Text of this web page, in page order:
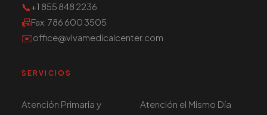
📞+1 855 848 2236
📠Fax: 786 600 3505
✉️office@vivamedicalcenter.com
SERVICIOS
Atención Primaria y
Atención el Mismo Día